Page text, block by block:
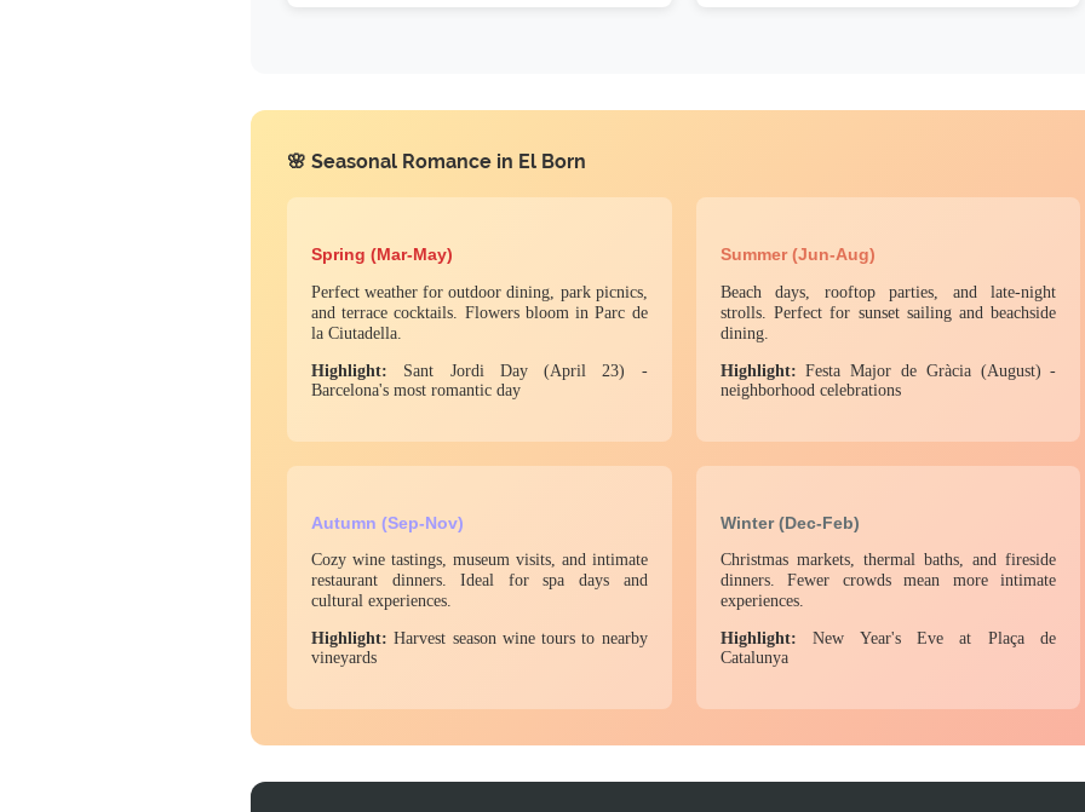
🌸 Seasonal Romance in El Born
Spring (Mar-May)
Perfect weather for outdoor dining, park picnics,
and terrace cocktails. Flowers bloom in Parc de
la Ciutadella.
Highlight: Sant Jordi Day (April 23) -
Barcelona's most romantic day
Summer (Jun-Aug)
Beach days, rooftop parties, and late-night
strolls. Perfect for sunset sailing and beachside
dining.
Highlight: Festa Major de Gràcia (August) -
neighborhood celebrations
Autumn (Sep-Nov)
Cozy wine tastings, museum visits, and intimate
restaurant dinners. Ideal for spa days and
cultural experiences.
Highlight: Harvest season wine tours to nearby
vineyards
Winter (Dec-Feb)
Christmas markets, thermal baths, and fireside
dinners. Fewer crowds mean more intimate
experiences.
Highlight: New Year's Eve at Plaça de
Catalunya